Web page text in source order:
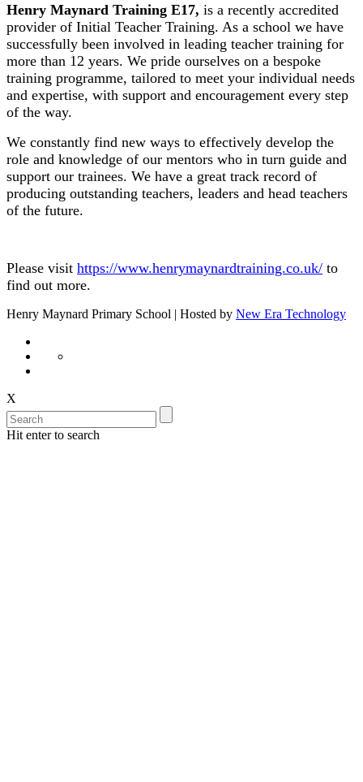
Henry Maynard Training E17, is a recently accredited
provider of Initial Teacher Training. As a school we have
successfully been involved in leading teacher training for
more than 12 years. We pride ourselves on a bespoke
training programme, tailored to meet your individual needs
and expertise, with support and encouragement every step
of the way.
We constantly find new ways to effectively develop the
role and knowledge of our mentors who in turn guide and
support our trainees. We have a great track record of
producing outstanding teachers, leaders and head teachers
of the future.
Please visit https://www.henrymaynardtraining.co.uk/ to
find out more.
Henry Maynard Primary School | Hosted by New Era Technology
X
Hit enter to search